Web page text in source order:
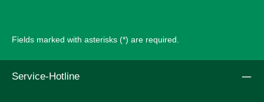
Fields marked with asterisks (*) are required.
Service-Hotline